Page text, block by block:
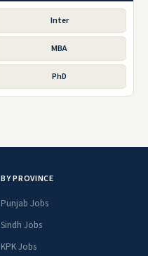
Inter
MBA
PhD
BY PROVINCE
Punjab Jobs
Sindh Jobs
KPK Jobs